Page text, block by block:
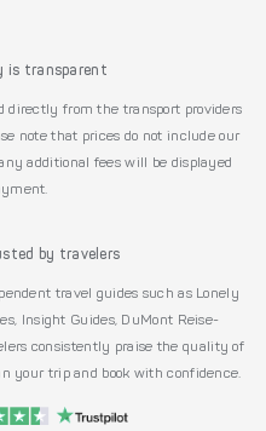
is transparent
directly from the transport providers
note that prices do not include our
additional fees will be displayed
by travelers
travel guides such as Lonely
Insight Guides, DuMont Reise-
consistently praise the quality of
your trip and book with confidence.